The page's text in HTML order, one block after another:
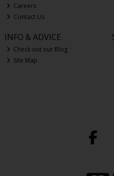
Careers
Contact Us
INFO & ADVICE
Check out our Blog
Site Map